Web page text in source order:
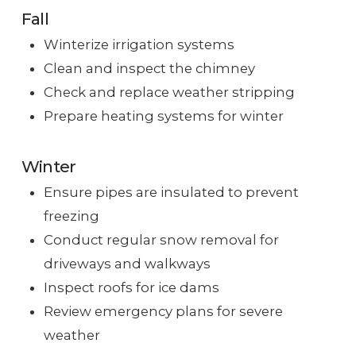
Fall
Winterize irrigation systems
Clean and inspect the chimney
Check and replace weather stripping
Prepare heating systems for winter
Winter
Ensure pipes are insulated to prevent
freezing
Conduct regular snow removal for
driveways and walkways
Inspect roofs for ice dams
Review emergency plans for severe
weather